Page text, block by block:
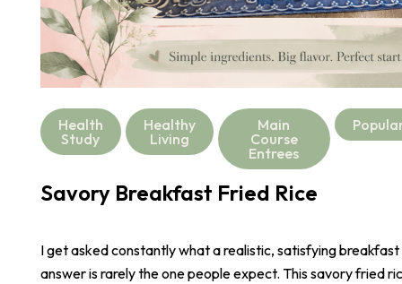
Health
Study
Healthy
Living
Main
Course
Entrees
Savory Breakfast Fried Rice
I get asked constantly what a realistic, satisfying breakfast
answer is rarely the one people expect. This savory fried